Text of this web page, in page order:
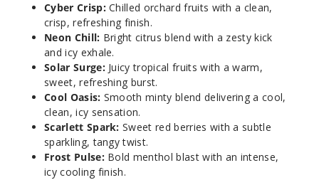
17ml
Neon
Chill
Cyber Crisp:Chilled orchard fruits with a clean,
crisp, refreshing finish.
Neon Chill: Bright citrus blend with a zesty kick
and icy exhale.
Solar Surge:Juicy tropical fruits with a warm,
sweet, refreshing burst.
Cool Oasis: Smooth minty blend delivering a cool,
clean, icy sensation.
Scarlett Spark: Sweet red berries with a subtle
sparkling, tangy twist.
Frost Pulse:Bold menthol blast with an intense,
icy cooling finish.